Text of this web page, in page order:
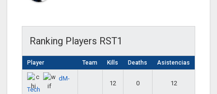
Ranking Players RST1
Player Team Kills Deaths Asistencias
dM-
Tech
12 0 12